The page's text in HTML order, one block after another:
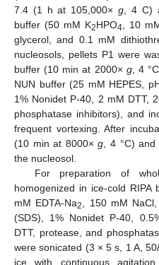
7.4 (1 h at 105,000×g , 4 C)
buffer (50 mM K2HPO4 , 10
glycerol, and 0.1 mM
nucleosols, pellets P1 were
buffer (10 min at 2000× g, 4
NUN buffer (25 mM HEPES,
1% Nonidet P-40, 2 mM DTT,
phosphatase inhibitors), and
frequent vortexing. After
(10 min at 8000×g , 4 °C)
the nucleosol.
For preparation of
homogenized in ice-cold
mM EDTA-Na2
, 150 mM
(SDS), 1% Nonidet P-40,
DTT, protease, and
were sonicated (3 × 5 s, 1 A,
ice with continuous